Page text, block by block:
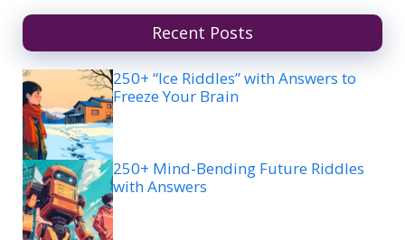
Recent Posts
250+ “Ice Riddles” with Answers to
Freeze Your Brain
250+ Mind-Bending Future Riddles
with Answers